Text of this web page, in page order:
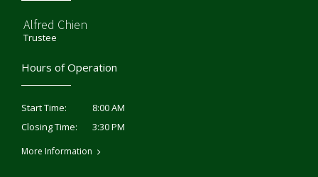
Alfred Chien
Trustee
Hours of Operation
Start Time:
8:00 AM
Closing Time:
3:30 PM
More Information